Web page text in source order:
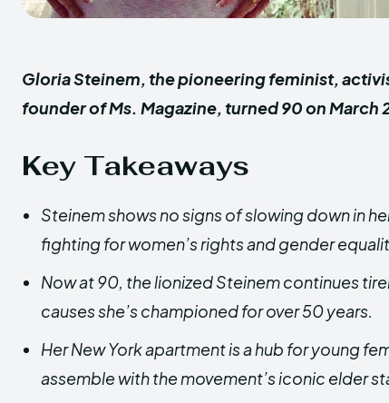
Gloria Steinem, thepioneeringfeminist,
founder of Ms. Magazine, turned 90 on March
Key Takeaways
Steinem shows no signs of slowing down in
fighting for women’s rights and gender
Now at 90, the lionized Steinem continues
causes she’s championed for over 50 years.
Her New York apartment is a hub for young
assemble with the movement’s iconic elder